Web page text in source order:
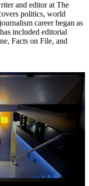
and editor at The
politics, world
career began as
included editorial
Facts on File, and